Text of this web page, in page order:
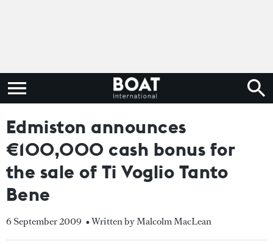
Edmiston announces
€100,000 cash bonus for
the sale of Ti Voglio Tanto
Bene
6 September 2009 • Written by Malcolm MacLean